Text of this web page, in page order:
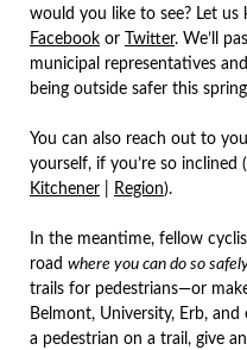
would you like to see? Let
Facebook or Twitter. We’ll
municipal representatives
being outside safer this
You can also reach out to
yourself, if you’re so inclined
Kitchener
Region).
In the meantime, fellow
road where you can do so
trails for pedestrians—or
Belmont, University, Erb,
a pedestrian on a trail, give